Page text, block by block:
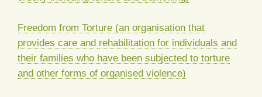
Freedom from Torture (an organisation that
provides care and rehabilitation for individuals and
their families who have been subjected to torture
and other forms of organised violence)